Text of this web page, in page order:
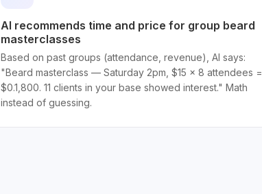
AI recommends time and price for group beard
masterclasses
Based on past groups (attendance, revenue), AI says:
"Beard masterclass — Saturday 2pm, $15 × 8 attendees =
$0.1,800. 11 clients in your base showed interest." Math
instead of guessing.